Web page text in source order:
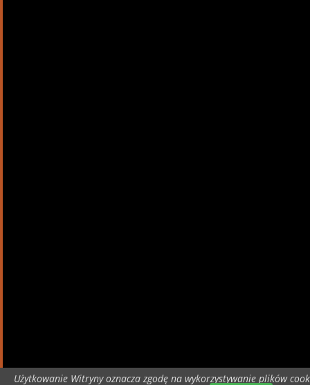
Użytkowanie Witryny oznacza zgodę na wykorzystywanie plików